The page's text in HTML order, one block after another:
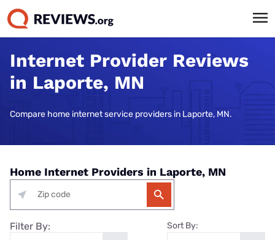
Internet Provider Reviews
in Laporte, MN
Compare home internet service providers in Laporte, MN.
Home Internet Providers in Laporte, MN
Filter By: Sort By: